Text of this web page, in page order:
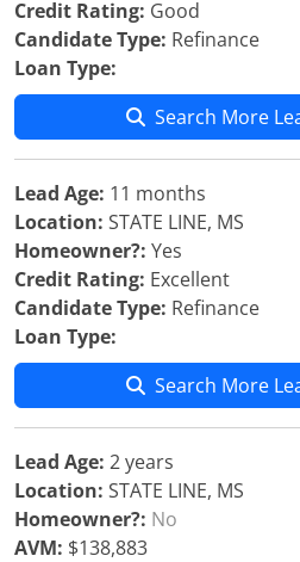
Credit Rating: Good
Candidate Type: Refinance
Loan Type:
Search More
Lead Age: 11 months
Location: STATE LINE, MS
Homeowner?: Yes
Credit Rating: Excellent
Candidate Type: Refinance
Loan Type:
Search More
Lead Age: 2 years
Location: STATE LINE, MS
Homeowner?: No
AVM: $138,883